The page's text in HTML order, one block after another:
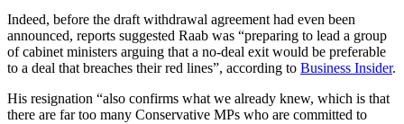
Indeed, before the draft withdrawal agreement had even been
announced, reports suggested Raab was “preparing to lead a group
of cabinet ministers arguing that a no-deal exit would be preferable
to a deal that breaches their red lines”, according to Business Insider.
His resignation “also confirms what we already knew, which is that
there are far too many Conservative MPs who are committed to